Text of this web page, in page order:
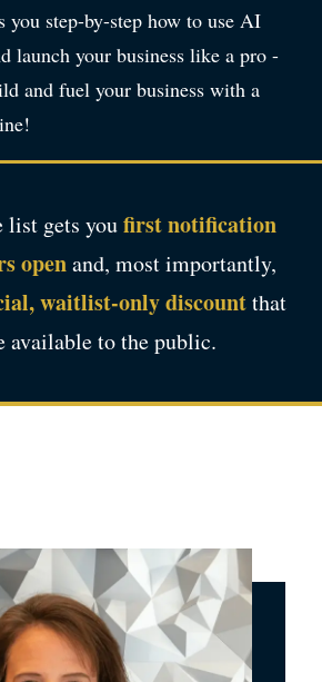
you step-by-step how to use AI
launch your business like a pro -
and fuel your business with a
list gets youfirst notification
openand, most importantly,
waitlist-only discountthat
available to the public.